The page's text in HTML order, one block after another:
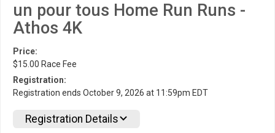
un pour tous Home Run Runs -
Athos 4K
Price:
$15.00 Race Fee
Registration:
Registration ends October 9, 2026 at 11:59pm EDT
Registration Details